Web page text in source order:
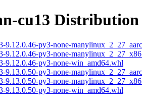
cu13
9.12.0.46-py3-none-
9.12.0.46-py3-none-
9.12.0.46-py3-none-win_amd64.whl
9.13.0.50-py3-none-
9.13.0.50-py3-none-
9.13.0.50-py3-none-win_amd64.whl